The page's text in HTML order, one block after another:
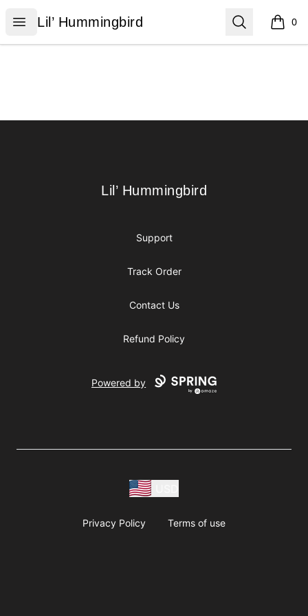
Open menu
Lil’ Hummingbird
Lil’ Hummingbird Search 0
items
Lil’ Hummingbird
Lil’ Hummingbird
Support
Track Order
Contact Us
Refund Policy
Powered by
Privacy Policy Terms of use